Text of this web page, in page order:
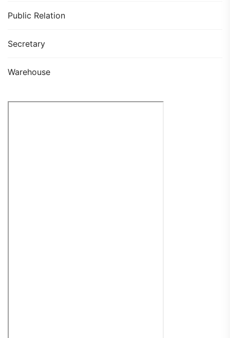
Public Relation
Secretary
Warehouse